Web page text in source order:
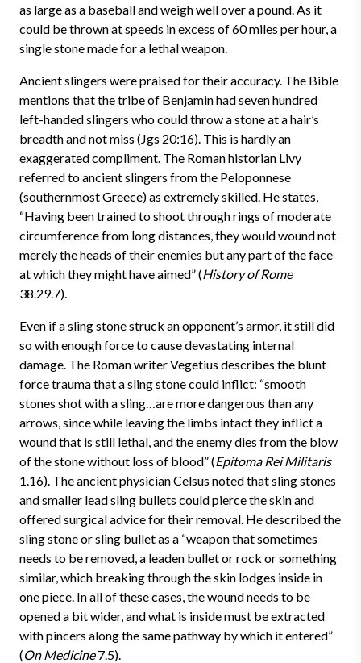
as large as a baseball and weigh well over a pound. As it
could be thrown at speeds in excess of 60 miles per hour, a
single stone made for a lethal weapon.
Ancient slingers were praised for their accuracy. The Bible
mentions that the tribe of Benjamin had seven hundred
left-handed slingers who could throw a stone at a hair’s
breadth and not miss (Jgs 20:16). This is hardly an
exaggerated compliment. The Roman historian Livy
referred to ancient slingers from the Peloponnese
(southernmost Greece) as extremely skilled. He states,
“Having been trained to shoot through rings of moderate
circumference from long distances, they would wound not
merely the heads of their enemies but any part of the face
at which they might have aimed” (History of Rome
38.29.7).
Even if a sling stone struck an opponent’s armor, it still did
so with enough force to cause devastating internal
damage. The Roman writer Vegetius describes the blunt
force trauma that a sling stone could inflict: “smooth
stones shot with a sling…are more dangerous than any
arrows, since while leaving the limbs intact they inflict a
wound that is still lethal, and the enemy dies from the blow
of the stone without loss of blood” (Epitoma Rei Militaris
1.16). The ancient physician Celsus noted that sling stones
and smaller lead sling bullets could pierce the skin and
offered surgical advice for their removal. He described the
sling stone or sling bullet as a “weapon that sometimes
needs to be removed, a leaden bullet or rock or something
similar, which breaking through the skin lodges inside in
one piece. In all of these cases, the wound needs to be
opened a bit wider, and what is inside must be extracted
with pincers along the same pathway by which it entered”
(On Medicine7.5).